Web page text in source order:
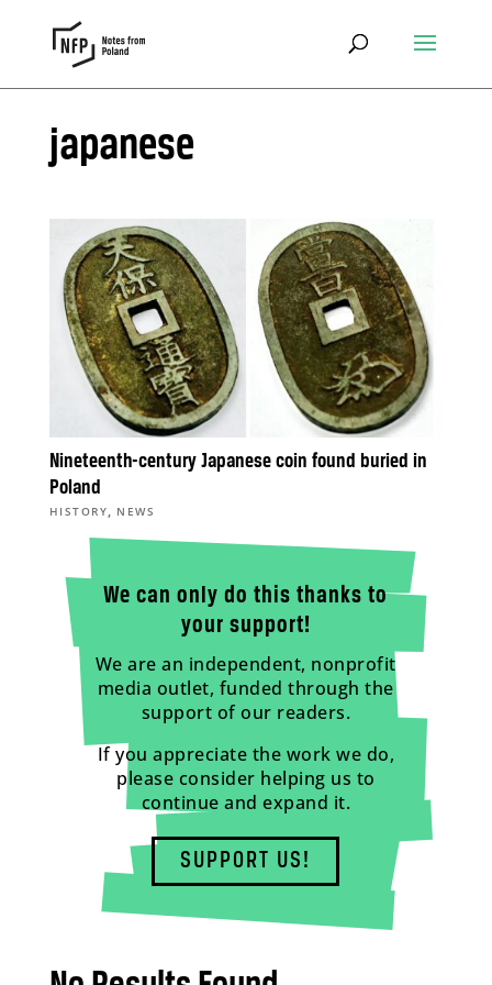
japanese
Nineteenth-century Japanese coin found buried in
Poland
HISTORY, NEWS
We can only do this thanks to
your support!
We are an independent, nonprofit
media outlet, funded through the
support of our readers.
If you appreciate the work we do,
please consider helping us to
continue and expand it.
SUPPORT US!